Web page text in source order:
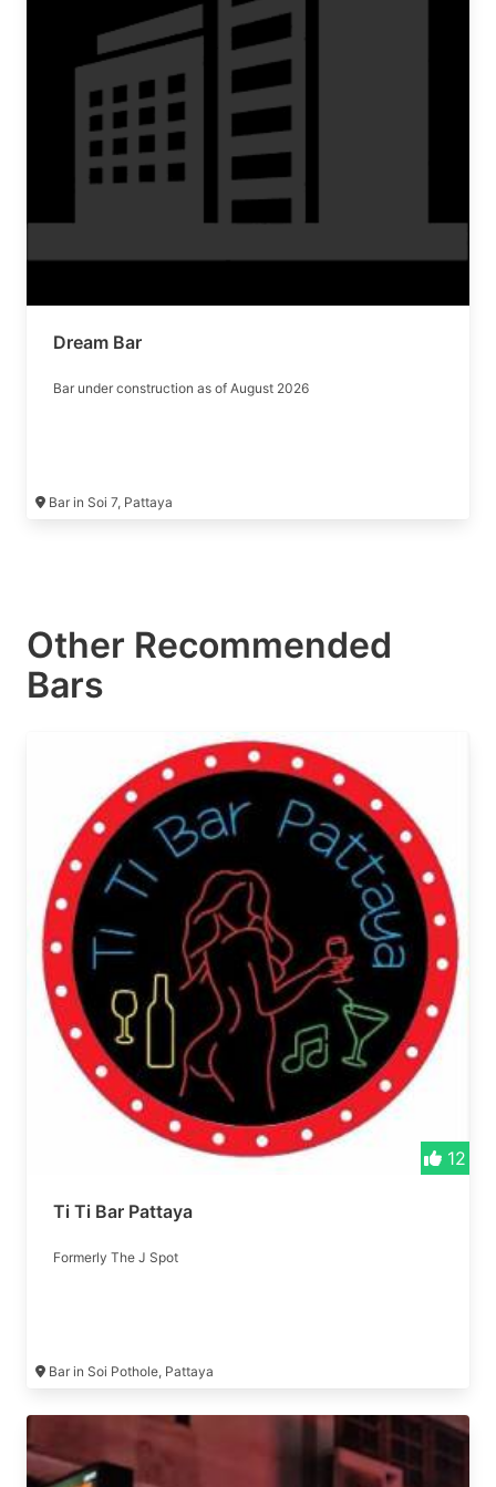
Dream Bar
Bar under construction as of August 2026
Bar in Soi 7, Pattaya
Other Recommended
Bars
12
Ti Ti Bar Pattaya
Formerly The J Spot
Bar in Soi Pothole, Pattaya